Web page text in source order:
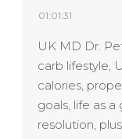
01:01:31
UK MD Dr.
carb lifestyle,
calories,
goals, life as
resolution,